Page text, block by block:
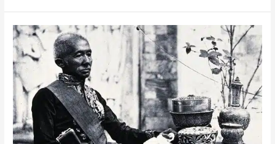
Abraham
Lincoln’s
Letter
to
the
King
of
Siam